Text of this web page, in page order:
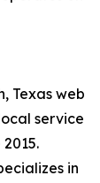
Texas web
service
in